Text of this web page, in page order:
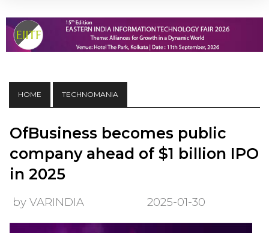
HOME TECHNOMANIA
OfBusiness becomes public
company ahead of $1 billion IPO
in 2025
by VARINDIA 2025-01-30